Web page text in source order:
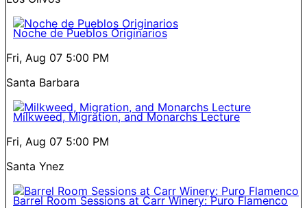
Noche de Pueblos Originarios
Fri, Aug 07 5:00 PM
Santa Barbara
Milkweed, Migration, and Monarchs Lecture
Fri, Aug 07 5:00 PM
Santa Ynez
Barrel Room Sessions at Carr Winery: Puro Flamenco